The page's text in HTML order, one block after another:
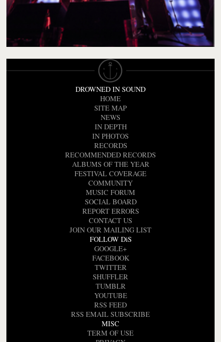
DROWNED IN SOUND
HOME
SITE MAP
NEWS
IN DEPTH
IN PHOTOS
RECORDS
RECOMMENDED RECORDS
ALBUMS OF THE YEAR
FESTIVAL COVERAGE
COMMUNITY
MUSIC FORUM
SOCIAL BOARD
REPORT ERRORS
CONTACT US
JOIN OUR MAILING LIST
FOLLOW DiS
GOOGLE+
FACEBOOK
TWITTER
SHUFFLER
TUMBLR
YOUTUBE
RSS FEED
RSS EMAIL SUBSCRIBE
MISC
TERM OF USE